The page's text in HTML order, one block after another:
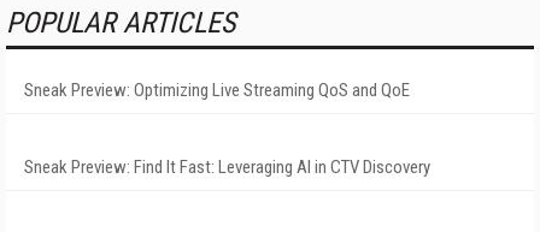
POPULAR ARTICLES
Sneak Preview: Optimizing Live Streaming QoS and QoE
Sneak Preview: Find It Fast: Leveraging AI in CTV Discovery